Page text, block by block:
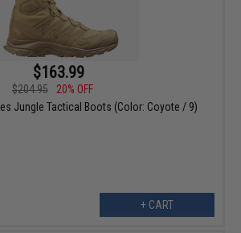
$163.99
$204.95
20% OFF
Jungle Tactical Boots (Color: Coyote / 9)
+ CART